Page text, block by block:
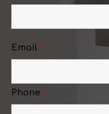
Email *
Phone *